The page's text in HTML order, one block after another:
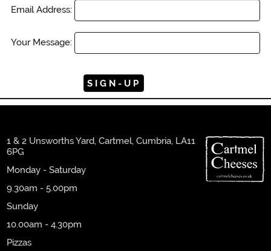
Email Address:
Your Message:
1 & 2 Unsworths Yard, Cartmel, Cumbria, LA11
6PG
Monday - Saturday
9.30am - 5.00pm
Sunday
10.00am - 4.30pm
Pizzas